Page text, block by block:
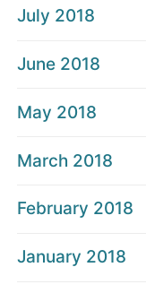
July 2018
June 2018
May 2018
March 2018
February 2018
January 2018